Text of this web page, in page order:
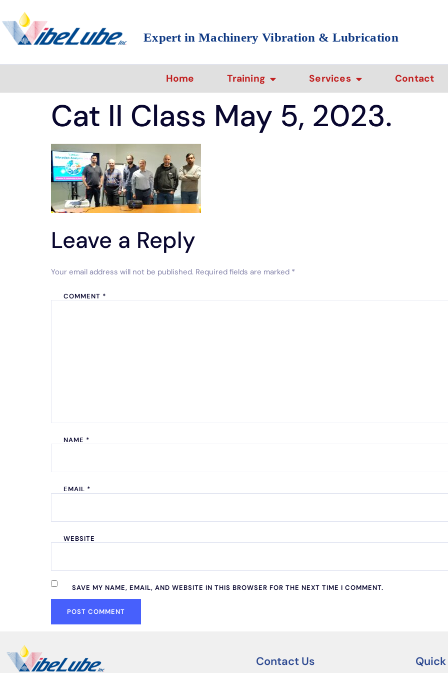
Expert in Machinery Vibration & Lubrication
Home Training Services Contact
Cat II Class May 5, 2023.
Leave a Reply
Your email address will not be published. Required fields are marked *
COMMENT *
NAME *
EMAIL *
WEBSITE
SAVE MY NAME, EMAIL, AND WEBSITE IN THIS BROWSER FOR THE NEXT TIME I COMMENT.
Contact Us